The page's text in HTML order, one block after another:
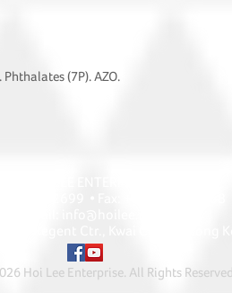
(7P). AZO.
Hoi Lee Enterprise. All Rights Reserved